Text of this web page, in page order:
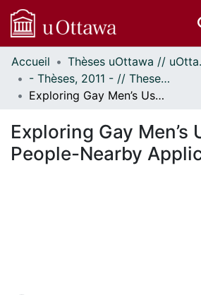
Communautés
et collections
Parcourir
À propos
Accueil
- Thèses, 2011 - // Theses, 2011 -
Exploring Gay Men’s Use of People-Nearby Applications
Exploring Gay Men’s
People-Nearby